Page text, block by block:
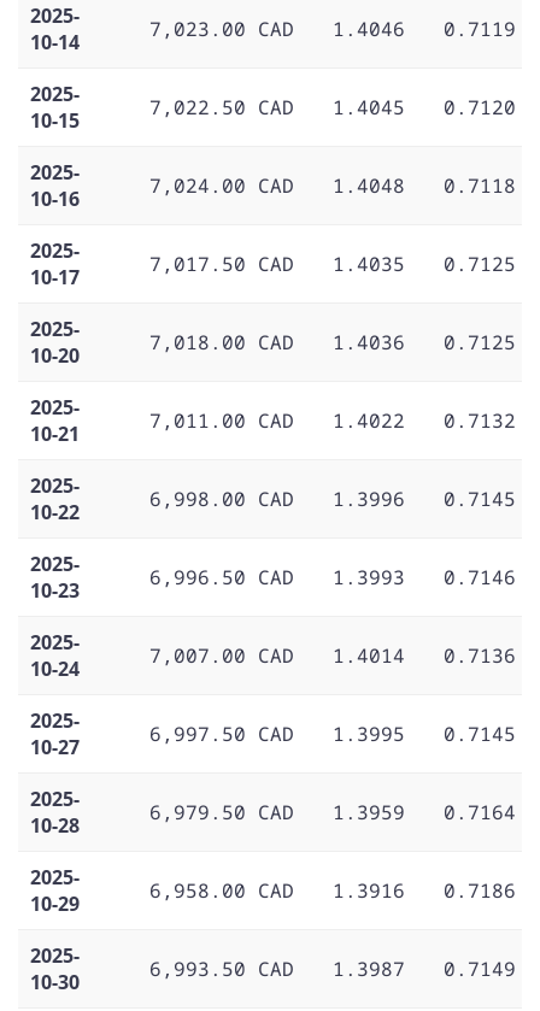
2025-
10-14
7,023.00 CAD 1.4046 0.7119
2025-
10-15
7,022.50 CAD 1.4045 0.7120
2025-
10-16
7,024.00 CAD 1.4048 0.7118
2025-
10-17
7,017.50 CAD 1.4035 0.7125
2025-
10-20
7,018.00 CAD 1.4036 0.7125
2025-
10-21
7,011.00 CAD 1.4022 0.7132
2025-
10-22
6,998.00 CAD 1.3996 0.7145
2025-
10-23
6,996.50 CAD 1.3993 0.7146
2025-
10-24
7,007.00 CAD 1.4014 0.7136
2025-
10-27
6,997.50 CAD 1.3995 0.7145
2025-
10-28
6,979.50 CAD 1.3959 0.7164
2025-
10-29
6,958.00 CAD 1.3916 0.7186
2025-
10-30
6,993.50 CAD 1.3987 0.7149